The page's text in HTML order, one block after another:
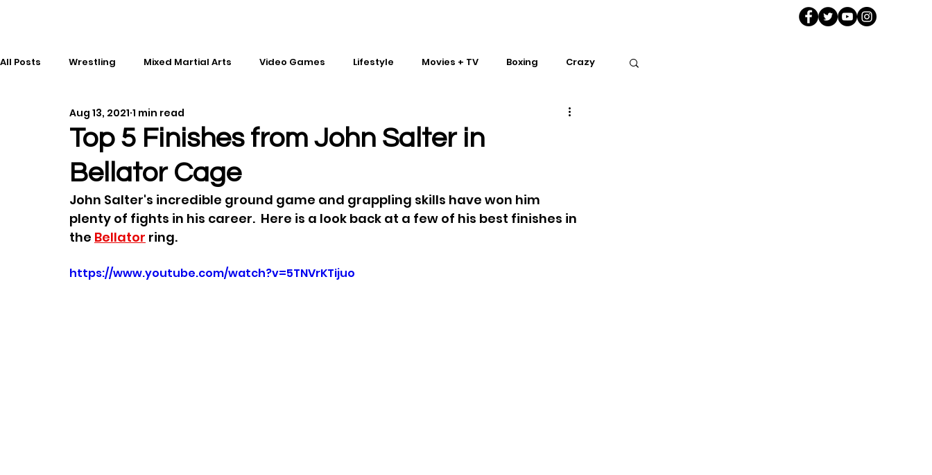
All Posts Wrestling Mixed Martial Arts Video Games Lifestyle Movies + TV Boxing Crazy
Gaming History
Kickboxing Editorial Music
Top 5 Finishes from John Salter in
Bellator Cage
Aug 13, 2021 1 min read
John Salter's incredible ground game and grappling skills have won him
plenty of fights in his career.  Here is a look back at a few of his best finishes in
the Bellator ring.
https://www.youtube.com/watch?v=5TNVrKTijuo